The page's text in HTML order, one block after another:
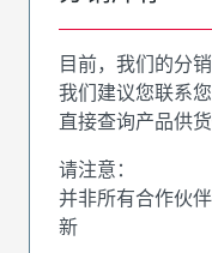
目前，我们的分
我们建议您联系
直接查询产品供
请注意：
并非所有合作伙
新